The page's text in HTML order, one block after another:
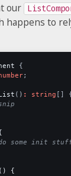
our
happens to
{
;
() : string
{
{